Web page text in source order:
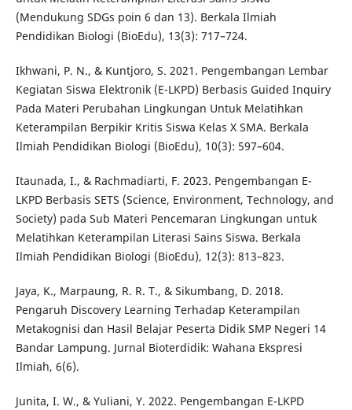
(Mendukung SDGs poin 6 dan 13). Berkala Ilmiah
Pendidikan Biologi (BioEdu), 13(3): 717–724.
Ikhwani, P. N., & Kuntjoro, S. 2021. Pengembangan Lembar
Kegiatan Siswa Elektronik (E-LKPD) Berbasis Guided Inquiry
Pada Materi Perubahan Lingkungan Untuk Melatihkan
Keterampilan Berpikir Kritis Siswa Kelas X SMA. Berkala
Ilmiah Pendidikan Biologi (BioEdu), 10(3): 597–604.
Itaunada, I., & Rachmadiarti, F. 2023. Pengembangan E-
LKPD Berbasis SETS (Science, Environment, Technology, and
Society) pada Sub Materi Pencemaran Lingkungan untuk
Melatihkan Keterampilan Literasi Sains Siswa. Berkala
Ilmiah Pendidikan Biologi (BioEdu), 12(3): 813–823.
Jaya, K., Marpaung, R. R. T., & Sikumbang, D. 2018.
Pengaruh Discovery Learning Terhadap Keterampilan
Metakognisi dan Hasil Belajar Peserta Didik SMP Negeri 14
Bandar Lampung. Jurnal Bioterdidik: Wahana Ekspresi
Ilmiah, 6(6).
Junita, I. W., & Yuliani, Y. 2022. Pengembangan E-LKPD